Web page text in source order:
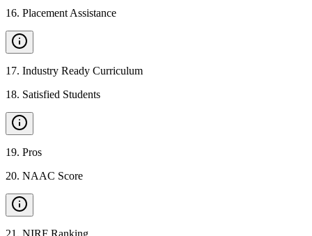
16. Placement Assistance
17. Industry Ready Curriculum
18. Satisfied Students
19. Pros
20. NAAC Score
21 . NIRF Ranking